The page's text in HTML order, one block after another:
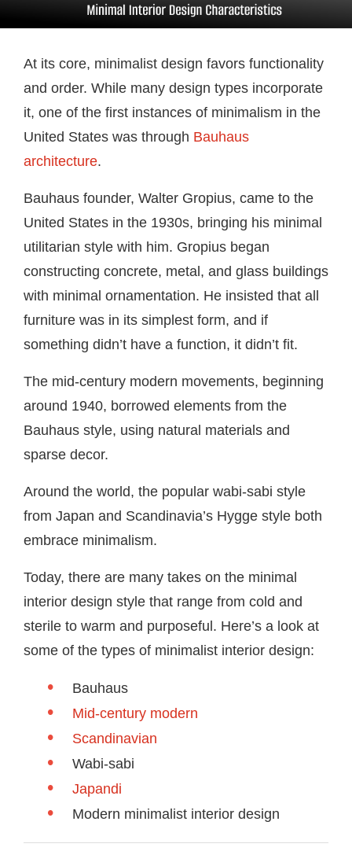
At its core, minimalist design favors functionality
and order. While many design types incorporate
it, one of the first instances of minimalism in the
United States was through Bauhaus
architecture.
Bauhaus founder, Walter Gropius, came to the
United States in the 1930s, bringing his minimal
utilitarian style with him. Gropius began
constructing concrete, metal, and glass buildings
with minimal ornamentation. He insisted that all
furniture was in its simplest form, and if
something didn’t have a function, it didn’t fit.
The mid-century modern movements, beginning
around 1940, borrowed elements from the
Bauhaus style, using natural materials and
sparse decor.
Around the world, the popular wabi-sabi style
from Japan and Scandinavia’s Hygge style both
embrace minimalism.
Today, there are many takes on the minimal
interior design style that range from cold and
sterile to warm and purposeful. Here’s a look at
some of the types of minimalist interior design:
Bauhaus
Mid-century modern
Scandinavian
Wabi-sabi
Japandi
Modern minimalist interior design